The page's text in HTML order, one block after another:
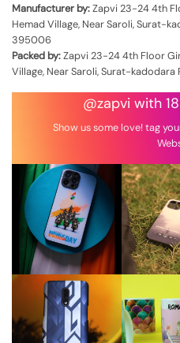
Manufacturer by:Zapvi 23-24 4th
Hemad Village, Near Saroli, Surat-
395006
Packed by:Zapvi 23-24 4th Floor
Village, Near Saroli, Surat-
@zapvi with
Show us some love! tag